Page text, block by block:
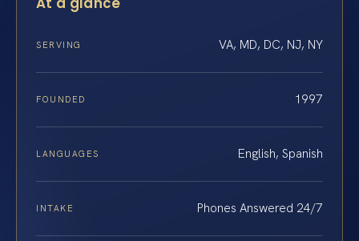
SERVING VA, MD, DC, NJ, NY
FOUNDED 1997
LANGUAGES English, Spanish
INTAKE Phones Answered 24/7